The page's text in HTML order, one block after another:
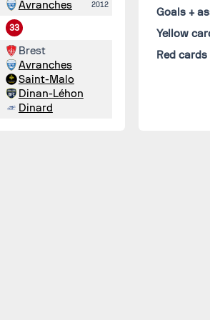
Avranches 2012
33
Brest
Avranches
Saint-Malo
Dinan-Léhon
Dinard
Goals +
Yellow
Red cards